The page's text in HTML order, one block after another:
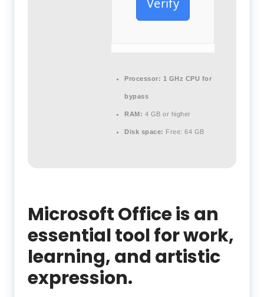
Processor: 1 GHz CPU for
bypass
RAM: 4 GB or higher
Disk space: Free: 64 GB
Microsoft Office is an
essential tool for work,
learning, and artistic
expression.